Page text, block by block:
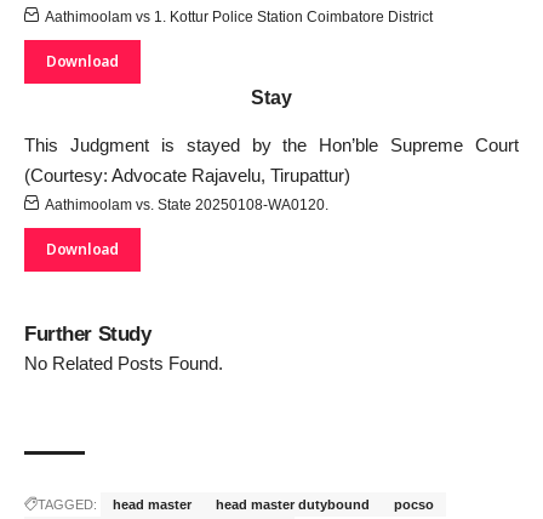
Aathimoolam vs 1. Kottur Police Station Coimbatore District
Download
Stay
This Judgment is stayed by the Hon’ble Supreme Court
(Courtesy: Advocate Rajavelu, Tirupattur)
Aathimoolam vs. State 20250108-WA0120.
Download
Further Study
No Related Posts Found.
TAGGED: head master head master dutybound
pocso